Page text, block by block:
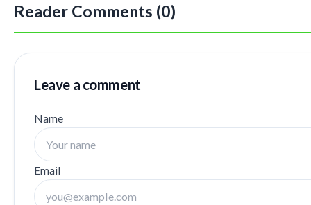
Reader Comments (0)
Leave a comment
Name
Email